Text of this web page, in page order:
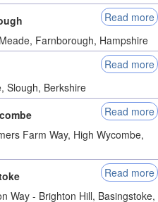
Read more
Farnborough, Hampshire
Read more
Slough, Berkshire
Read more
Farm Way, High Wycombe,
Read more
Way - Brighton Hill, Basingstoke,